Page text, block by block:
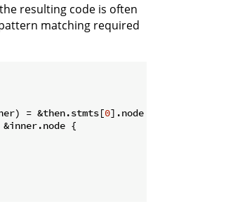
resulting code is often
matching required
= &then.stmts[0].node {
{